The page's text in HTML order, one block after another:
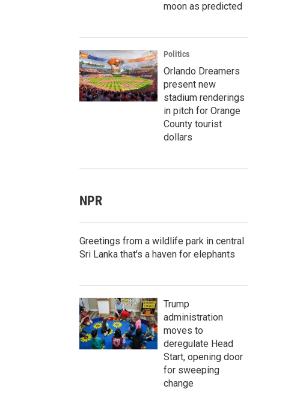
moon as predicted
Politics
Orlando Dreamers
present new
stadium renderings
in pitch for Orange
County tourist
dollars
NPR
Greetings from a wildlife park in central
Sri Lanka that's a haven for elephants
Trump
administration
moves to
deregulate Head
Start, opening door
for sweeping
change